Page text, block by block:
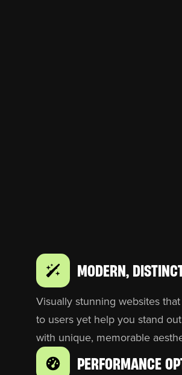
MODERN,
Visually stunning websites
to users yet help you stand
with unique, memorable
PERFORMANCE